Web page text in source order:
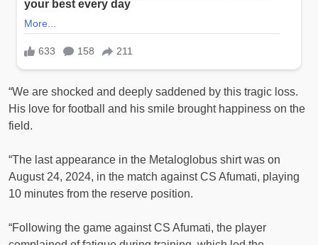
“We are shocked and deeply saddened by this tragic loss.
His love for football and his smile brought happiness on the
field.
“The last appearance in the Metaloglobus shirt was on
August 24, 2024, in the match against CS Afumati, playing
10 minutes from the reserve position.
“Following the game against CS Afumati, the player